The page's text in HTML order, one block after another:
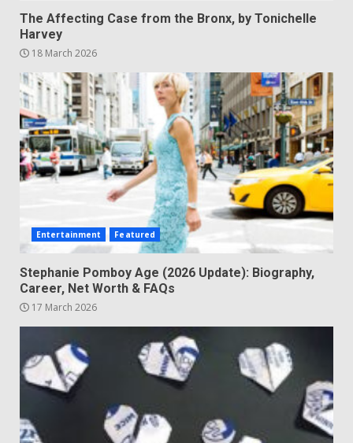
The Affecting Case from the Bronx, by Tonichelle
Harvey
18 March 2026
Entertainment Featured
Stephanie Pomboy Age (2026 Update): Biography,
Career, Net Worth & FAQs
17 March 2026